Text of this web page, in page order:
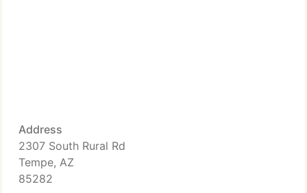
Address
2307 South Rural Rd
Tempe, AZ
85282